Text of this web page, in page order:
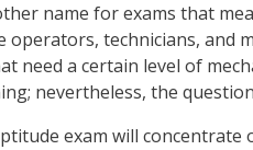
name for exams that
technicians, and
need a certain level of
nevertheless, the
exam will concentrate